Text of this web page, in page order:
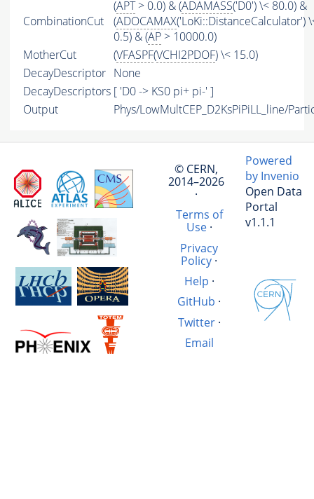
CombinationCut
(APT> 0.0) & (ADAMASS('D0') \< 80.0) &
(ADOCAMAX('LoKi::DistanceCalculator')
0.5) & (AP > 10000.0)
MotherCut
(VFASPF(VCHI2PDOF) \< 15.0)
DecayDescriptor None
DecayDescriptors [ 'D0 -> KS0 pi+ pi-' ]
Output
Phys/LowMultCEP_D2KsPiPiLL_line/
© CERN,
2014–2026
·
Terms of
Use·
Privacy
Policy·
Help ·
GitHub ·
Twitter·
Email
Powered
by Invenio
Open Data
Portal
v1.1.1